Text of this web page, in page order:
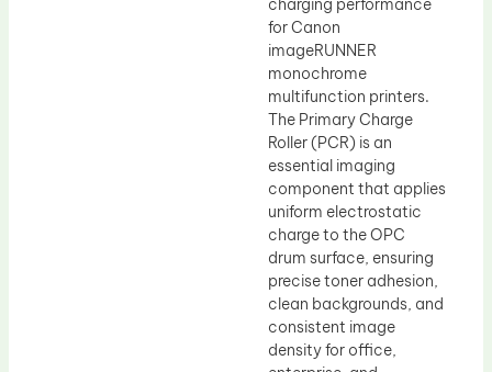
charging performance
for Canon
imageRUNNER
monochrome
multifunction printers.
The Primary Charge
Roller (PCR) is an
essential imaging
component that applies
uniform electrostatic
charge to the OPC
drum surface, ensuring
precise toner adhesion,
clean backgrounds, and
consistent image
density for office,